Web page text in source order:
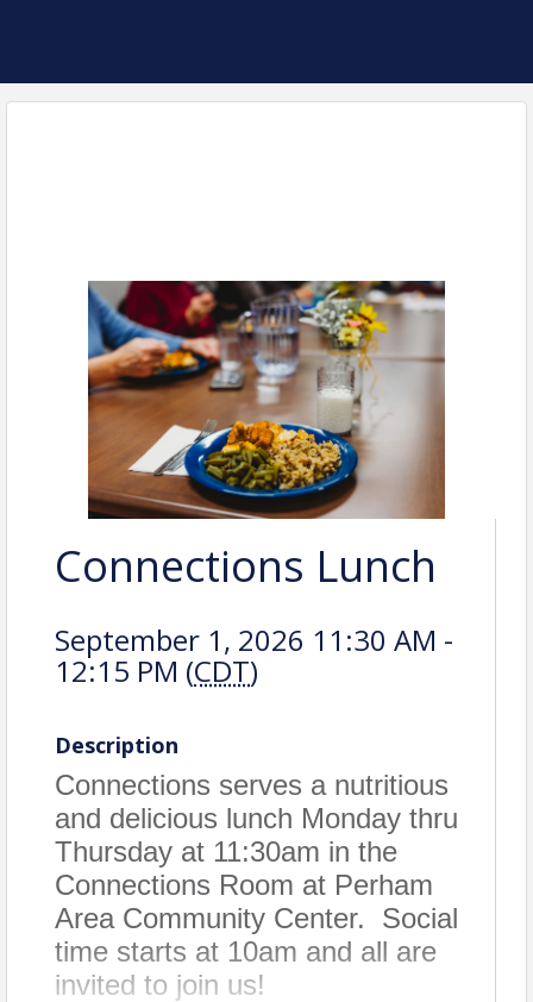
Connections Lunch
September 1, 2026 11:30 AM -
12:15 PM (CDT)
Description
Connections serves a nutritious
and delicious lunch Monday thru
Thursday at 11:30am in the
Connections Room at Perham
Area Community Center. Social
time starts at 10am and all are
invited to join us!